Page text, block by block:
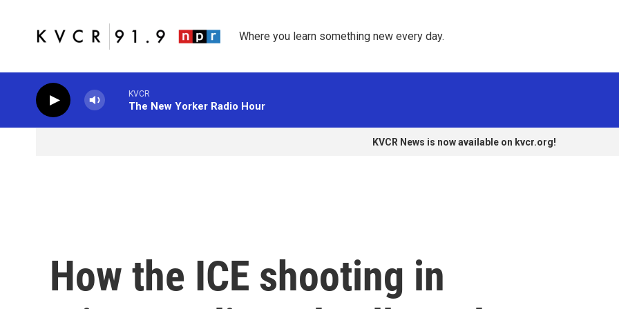
Where you learn something new every day.
KVCR
The New Yorker Radio Hour
KVCR News is now available on kvcr.org!
How the ICE shooting in